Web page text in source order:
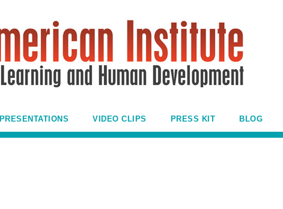
PRESENTATIONS VIDEO CLIPS PRESS KIT BLOG